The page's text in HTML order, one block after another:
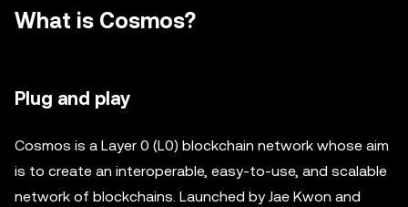
What is Cosmos?
Plug and play
Cosmos is a Layer 0 (L0) blockchain network whose aim
is to create an interoperable, easy-to-use, and scalable
network of blockchains. Launched by Jae Kwon and